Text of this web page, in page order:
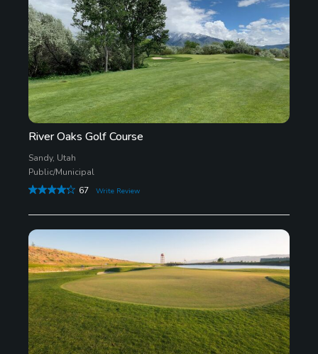
River Oaks Golf Course
Sandy, Utah
Public/Municipal
67
Write Review